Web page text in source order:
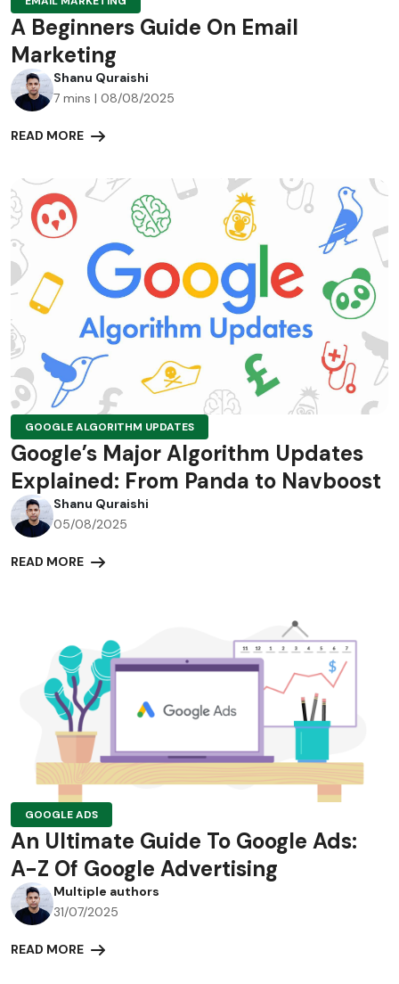
A Beginners Guide On Email
Marketing
Shanu Quraishi
7 mins | 08/08/2025
READ MORE
GOOGLE ALGORITHM UPDATES
Google’s Major Algorithm Updates
Explained: From Panda to Navboost
Shanu Quraishi
05/08/2025
READ MORE
GOOGLE ADS
An Ultimate Guide To Google Ads:
A-Z Of Google Advertising
Multiple authors
31/07/2025
READ MORE